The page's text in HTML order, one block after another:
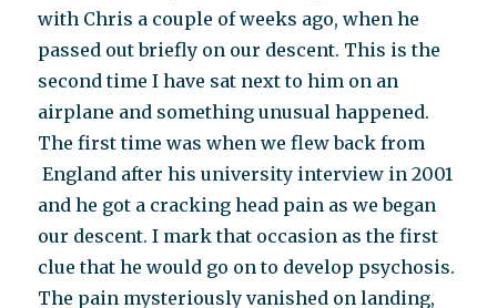
with Chris a couple of weeks ago, when he
passed out briefly on our descent. This is the
second time I have sat next to him on an
airplane and something unusual happened.
The first time was when we flew back from
England after his university interview in 2001
and he got a cracking head pain as we began
our descent. I mark that occasion as the first
clue that he would go on to develop psychosis.
The pain mysteriously vanished on landing,